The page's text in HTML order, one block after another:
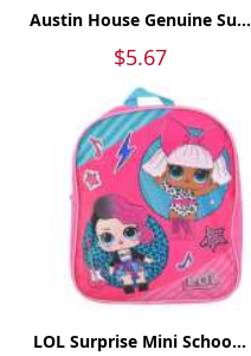
Austin House Genuine Su...
$5.67
LOL Surprise Mini Schoo...